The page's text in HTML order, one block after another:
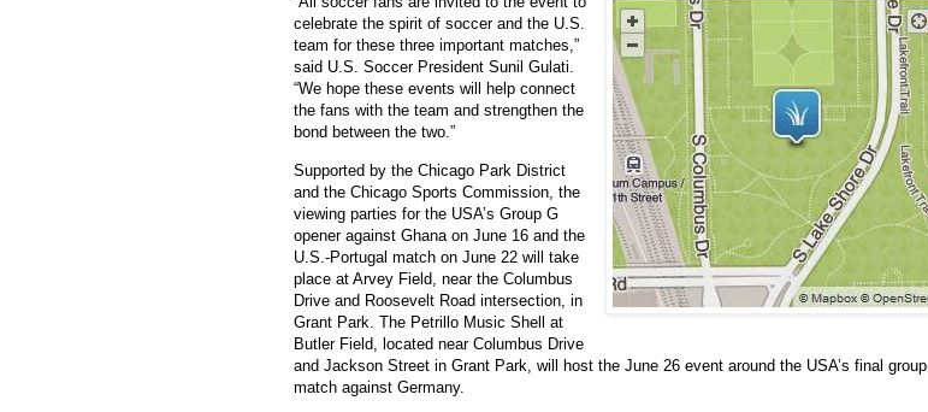
celebrate the spirit of soccer and the U.S.
team for these three important matches,”
said U.S. Soccer President Sunil Gulati.
“We hope these events will help connect
the fans with the team and strengthen the
bond between the two.”
Supported by the Chicago Park District
and the Chicago Sports Commission, the
viewing parties for the USA’s Group G
opener against Ghana on June 16 and the
U.S.-Portugal match on June 22 will take
place at Arvey Field, near the Columbus
Drive and Roosevelt Road intersection, in
Grant Park. The Petrillo Music Shell at
Butler Field, located near Columbus Drive
and Jackson Street in Grant Park, will host the June 26 event around the USA’s final group
match against Germany.